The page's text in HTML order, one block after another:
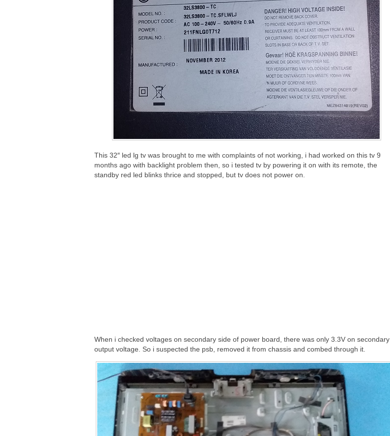
This 32″ led lg tv was brought to me with complaints of not working, i had worked on this tv 9
months ago with backlight problem then, so i tested tv by powering it on with its remote, the
standby red led blinks thrice and stopped, but tv does not power on.
When i checked voltages on secondary side of power board, there was only 3.3V on secondary
output voltage. So i suspected the psb, removed it from chassis and combed through it.